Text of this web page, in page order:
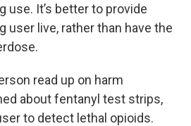
use. It’s better to provide
user live, rather than have the
read up on harm
about fentanyl test strips,
to detect lethal opioids.